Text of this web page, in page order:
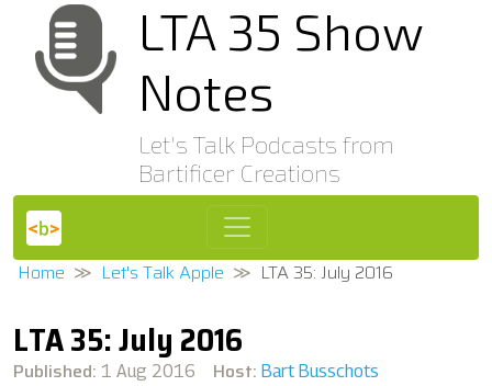
LTA 35 Show
Notes
Let's Talk Podcasts from
Bartificer Creations
Home Let's Talk Apple LTA 35: July 2016
LTA 35: July 2016
Published: 1 Aug 2016 Host: Bart Busschots